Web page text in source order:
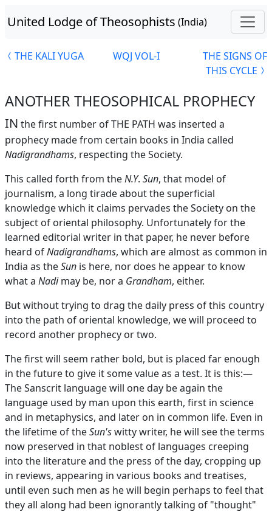
United Lodge of Theosophists (India)
THE KALI YUGA WQJ VOL-I
THE SIGNS OF
THIS CYCLE
ANOTHER THEOSOPHICAL PROPHECY
IN the first number of THE PATH was inserted a
prophecy made from certain books in India called
Nadigrandhams, respecting the Society.
This called forth from theN.Y. Sun, that model of
journalism, a long tirade about the superficial
knowledge which it claims pervades the Society on the
subject of oriental philosophy. Unfortunately for the
learned editorial writer in that paper, he never before
heard ofNadigrandhams, which are almost as common in
India as theSun is here, nor does he appear to know
what a Nadimay be, nor a Grandham, either.
But without trying to drag the daily press of this country
into the path of oriental knowledge, we will proceed to
record another prophecy or two.
The first will seem rather bold, but is placed far enough
in the future to give it some value as a test. It is this:—
The Sanscrit language will one day be again the
language used by man upon this earth, first in science
and in metaphysics, and later on in common life. Even in
the lifetime of theSun'switty writer, he will see the terms
now preserved in that noblest of languages creeping
into the literature and the press of the day, cropping up
in reviews, appearing in various books and treatises,
until even such men as he will begin perhaps to feel that
they all along had been ignorantly talking of "thought"